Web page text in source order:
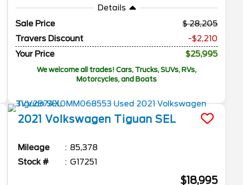
Details
Sale Price
28,205
Travers Discount
-$2,210
Your Price
$25,995
We welcome all trades! Cars, Trucks, SUVs, RVs,
Motorcycles, and Boats
2021 Volkswagen Tiguan SEL
Mileage
85,378
Stock #
G17251
$18,995